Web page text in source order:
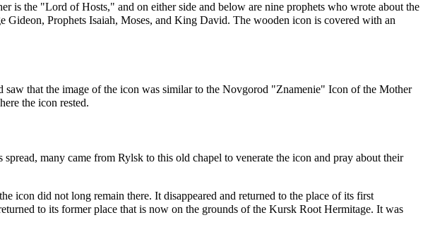
is the "Lord of Hosts," and on either side and below are nine prophets who wrote about the
Gideon, Prophets Isaiah, Moses, and King David. The wooden icon is covered with an
that the image of the icon was similar to the Novgorod "Znamenie" Icon of the Mother
the icon rested.
many came from Rylsk to this old chapel to venerate the icon and pray about their
icon did not long remain there. It disappeared and returned to the place of its first
to its former place that is now on the grounds of the Kursk Root Hermitage. It was